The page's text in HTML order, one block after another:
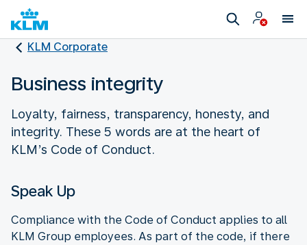
KLM Corporate
Business integrity
Loyalty, fairness, transparency, honesty, and
integrity. These 5 words are at the heart of
KLM’s Code of Conduct.
Speak Up
Compliance with the Code of Conduct applies to all
KLM Group employees. As part of the code, if there